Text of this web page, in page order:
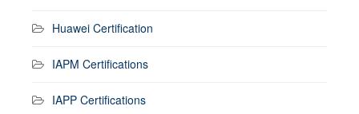
Huawei Certification
IAPM Certifications
IAPP Certifications